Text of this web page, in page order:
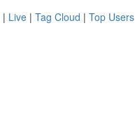
| Live | Tag Cloud | Top Users